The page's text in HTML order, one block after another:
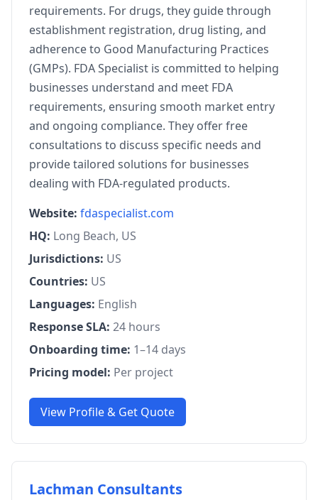
requirements. For drugs, they guide through
establishment registration, drug listing, and
adherence to Good Manufacturing Practices
(GMPs). FDA Specialist is committed to helping
businesses understand and meet FDA
requirements, ensuring smooth market entry
and ongoing compliance. They offer free
consultations to discuss specific needs and
provide tailored solutions for businesses
dealing with FDA-regulated products.
Website: fdaspecialist.com
HQ: Long Beach, US
Jurisdictions: US
Countries: US
Languages: English
Response SLA: 24 hours
Onboarding time: 1–14 days
Pricing model: Per project
View Profile & Get Quote
Lachman Consultants